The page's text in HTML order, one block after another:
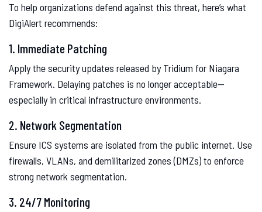
To help organizations defend against this threat, here’s what
DigiAlert recommends:
1. Immediate Patching
Apply the security updates released by Tridium for Niagara
Framework. Delaying patches is no longer acceptable—
especially in critical infrastructure environments.
2. Network Segmentation
Ensure ICS systems are isolated from the public internet. Use
firewalls, VLANs, and demilitarized zones (DMZs) to enforce
strong network segmentation.
3. 24/7 Monitoring